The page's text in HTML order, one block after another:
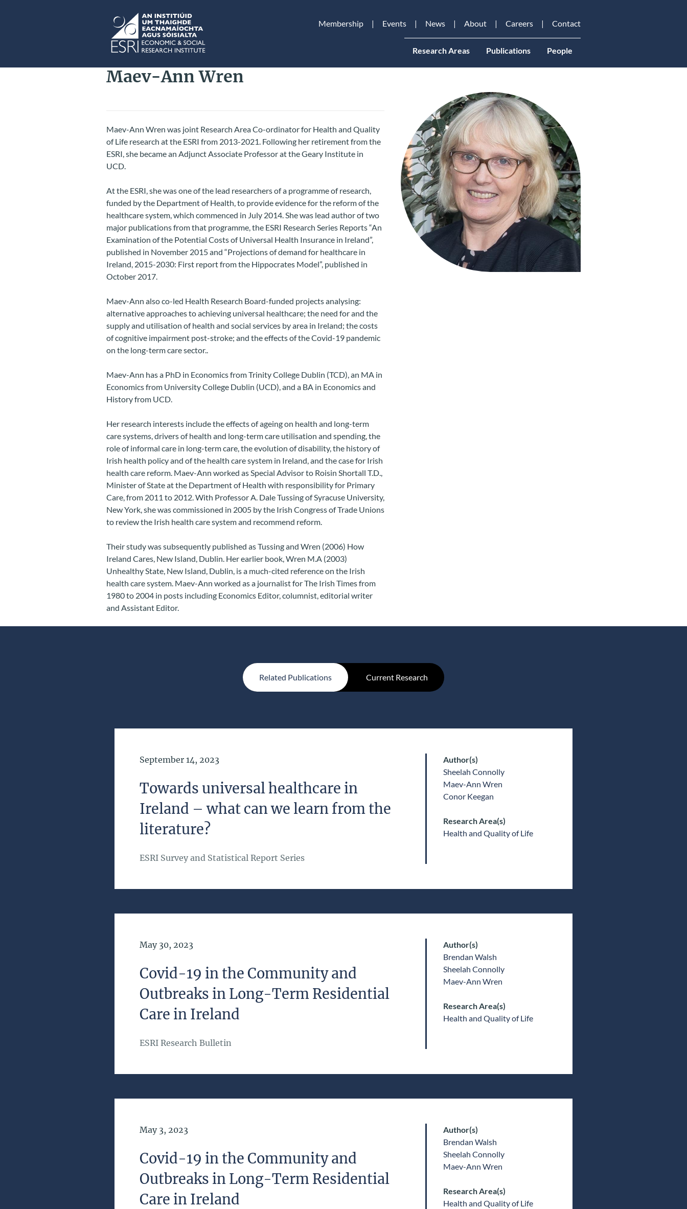
ESRI
Membership Events News About Careers Contact
Research Areas Publications People
Maev-Ann Wren
Maev-Ann Wren was joint Research Area Co-ordinator for Health and Quality
of Life research at the ESRI from 2013-2021. Following her retirement from the
ESRI, she became an Adjunct Associate Professor at the Geary Institute in
UCD.
At the ESRI, she was one of the lead researchers of a programme of research,
funded by the Department of Health, to provide evidence for the reform of the
healthcare system, which commenced in July 2014. She was lead author of two
major publications from that programme, the ESRI Research Series Reports “An
Examination of the Potential Costs of Universal Health Insurance in Ireland”,
published in November 2015 and “Projections of demand for healthcare in
Ireland, 2015-2030: First report from the Hippocrates Model”, published in
October 2017.
Maev-Ann also co-led Health Research Board-funded projects analysing:
alternative approaches to achieving universal healthcare; the need for and the
supply and utilisation of health and social services by area in Ireland; the costs
of cognitive impairment post-stroke; and the effects of the Covid-19 pandemic
on the long-term care sector..
Maev-Ann has a PhD in Economics from Trinity College Dublin (TCD), an MA in
Economics from University College Dublin (UCD), and a BA in Economics and
History from UCD.
Her research interests include the effects of ageing on health and long-term
care systems, drivers of health and long-term care utilisation and spending, the
role of informal care in long-term care, the evolution of disability, the history of
Irish health policy and of the health care system in Ireland, and the case for Irish
health care reform. Maev-Ann worked as Special Advisor to Roisin Shortall T.D.,
Minister of State at the Department of Health with responsibility for Primary
Care, from 2011 to 2012. With Professor A. Dale Tussing of Syracuse University,
New York, she was commissioned in 2005 by the Irish Congress of Trade Unions
to review the Irish health care system and recommend reform.
Their study was subsequently published as Tussing and Wren (2006) How
Ireland Cares, New Island, Dublin. Her earlier book, Wren M.A (2003)
Unhealthy State, New Island, Dublin, is a much-cited reference on the Irish
health care system. Maev-Ann worked as a journalist for The Irish Times from
1980 to 2004 in posts including Economics Editor, columnist, editorial writer
and Assistant Editor.
Related Publications Current Research
Date of Publication
September 14, 2023
Towards universal healthcare in
Ireland – what can we learn from the
literature?
ESRI Survey and Statistical Report Series
Author(s)
Sheelah Connolly
Maev-Ann Wren
Conor Keegan
Research Area(s)
Health and Quality of Life
Date of Publication
May 30, 2023
Covid-19 in the Community and
Outbreaks in Long-Term Residential
Care in Ireland
ESRI Research Bulletin
Author(s)
Brendan Walsh
Sheelah Connolly
Maev-Ann Wren
Research Area(s)
Health and Quality of Life
Date of Publication
May 3, 2023
Covid-19 in the Community and
Outbreaks in Long-Term Residential
Care in Ireland
Author(s)
Brendan Walsh
Sheelah Connolly
Maev-Ann Wren
Research Area(s)
Health and Quality of Life